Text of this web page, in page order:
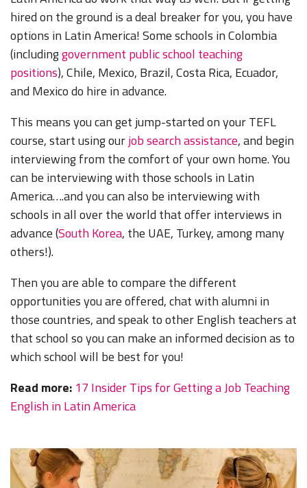
hired on the ground is a deal breaker for you, you have
options in Latin America! Some schools in Colombia
(includinggovernment public school teaching
positions), Chile, Mexico, Brazil, Costa Rica, Ecuador,
and Mexico do hire in advance.
This means you can get jump-started on your TEFL
course, start using ourjob search assistance, and begin
interviewing from the comfort of your own home. You
can be interviewing with those schools in Latin
America….and you can also be interviewing with
schools in all over the world that offer interviews in
advance (South Korea, the UAE, Turkey, among many
others!).
Then you are able to compare the different
opportunities you are offered, chat with alumni in
those countries, and speak to other English teachers at
that school so you can make an informed decision as to
which school will be best for you!
Read more: 17 Insider Tips for Getting a Job Teaching
English in Latin America